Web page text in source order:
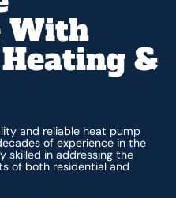
With
&
and reliable heat pump
of experience in the
skilled in addressing the
of both residential and